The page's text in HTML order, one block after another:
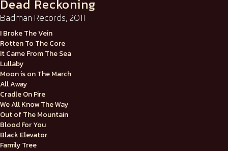
Dead Reckoning
Badman Records, 2011
I Broke The Vein
Rotten To The Core
It Came From The Sea
Lullaby
Moon is on The March
All Away
Cradle On Fire
We All Know The Way
Out of The Mountain
Blood For You
Black Elevator
Family Tree